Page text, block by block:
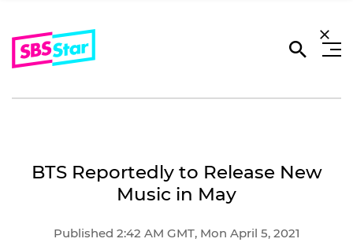
BTS Reportedly to Release New
Music in May
Published 2:42 AM GMT, Mon April 5, 2021